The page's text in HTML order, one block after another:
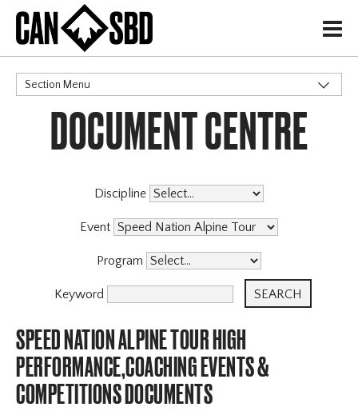
H
Section Menu
CATEGORIES
DOCUMENT CENTRE
Discipline
Event
Program
Keyword
SPEED NATION ALPINE TOUR HIGH
PERFORMANCE,COACHING EVENTS &
COMPETITIONS DOCUMENTS